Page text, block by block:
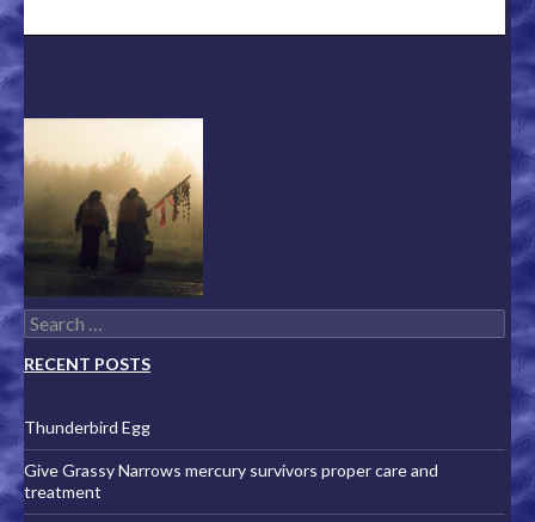
Search for:
RECENT POSTS
Thunderbird Egg
Give Grassy Narrows mercury survivors proper care and
treatment